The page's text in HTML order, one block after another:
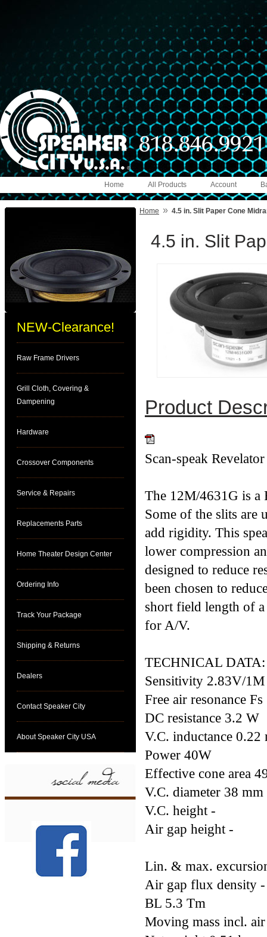
Account
All Products
Home
NEW-Clearance!
Raw Frame Drivers
Grill Cloth, Covering &
Dampening
Hardware
Crossover Components
Service & Repairs
Replacements Parts
Home Theater Design Center
Ordering Info
Track Your Package
Shipping & Returns
Dealers
Contact Speaker City
About Speaker City USA
Home » 4.5 in. Slit Paper Cone
4.5 in. Slit
Product
Scan-speak
The 12M/4631G is
Some of the slits are
add rigidity. This
lower compression
designed to reduce
been chosen to
short field length of
for A/V.
TECHNICAL DATA:
Sensitivity 2.83V/
Free air resonance
DC resistance 3.2 W
V.C. inductance 0.22
Power 40W
Effective cone area
V.C. diameter 38 mm
V.C. height -
Air gap height -
Lin. & max.
Air gap flux density -
BL 5.3 Tm
Moving mass incl.